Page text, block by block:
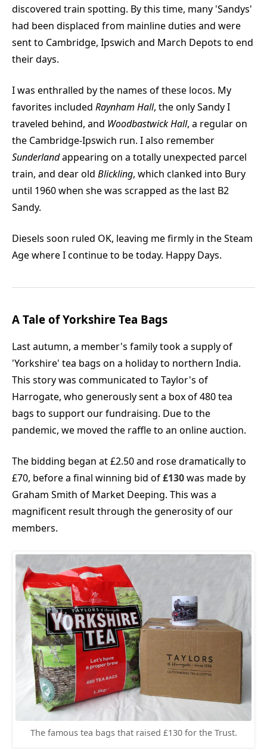
discovered train spotting. By this time, many 'Sandys'
had been displaced from mainline duties and were
sent to Cambridge, Ipswich and March Depots to end
their days.
I was enthralled by the names of these locos. My
favorites included Raynham Hall, the only Sandy I
traveled behind, and Woodbastwick Hall, a regular on
the Cambridge-Ipswich run. I also remember
Sunderlandappearing on a totally unexpected parcel
train, and dear old Blickling, which clanked into Bury
until 1960 when she was scrapped as the last B2
Sandy.
Diesels soon ruled OK, leaving me firmly in the Steam
Age where I continue to be today. Happy Days.
A Tale of Yorkshire Tea Bags
Last autumn, a member's family took a supply of
'Yorkshire' tea bags on a holiday to northern India.
This story was communicated to Taylor's of
Harrogate, who generously sent a box of 480 tea
bags to support our fundraising. Due to the
pandemic, we moved the raffle to an online auction.
The bidding began at £2.50 and rose dramatically to
£70, before a final winning bid of£130was made by
Graham Smith of Market Deeping. This was a
magnificent result through the generosity of our
members.
The famous tea bags that raised £130 for the Trust.